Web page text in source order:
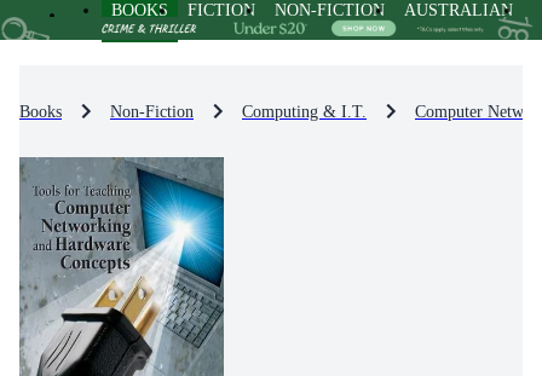
BOOKS FICTION NON-FICTION AUSTRALIAN
Books Non-Fiction Computing & I.T. Computer